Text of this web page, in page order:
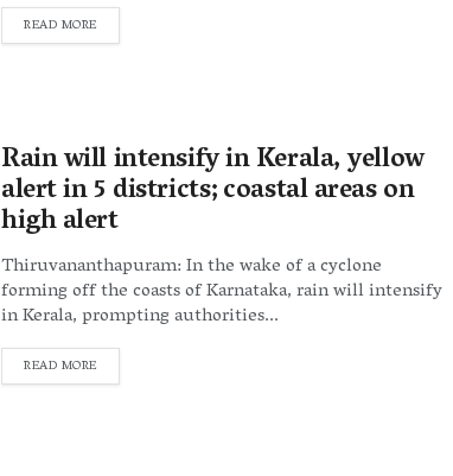
READ MOREDETAILS
Rain will intensify in Kerala, yellow
alert in 5 districts; coastal areas on
high alert
Thiruvananthapuram: In the wake of a cyclone
forming off the coasts of Karnataka, rain will intensify
in Kerala, prompting authorities...
READ MOREDETAILS